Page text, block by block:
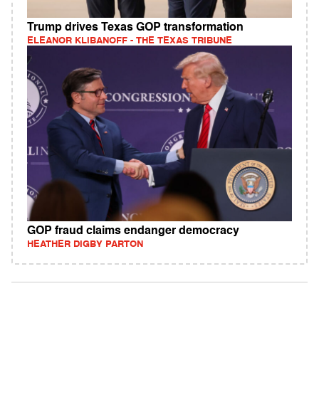
Trump drives Texas GOP transformation
ELEANOR KLIBANOFF - THE TEXAS TRIBUNE
GOP fraud claims endanger democracy
HEATHER DIGBY PARTON